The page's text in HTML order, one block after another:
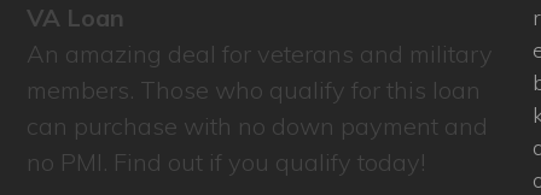
VA Loan
An amazing deal for veterans and military
members. Those who qualify for this loan
can purchase with no down payment and
no PMI. Find out if you qualify today!